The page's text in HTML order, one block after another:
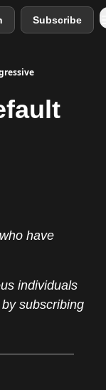
Subscribe
who have
individuals
subscribing